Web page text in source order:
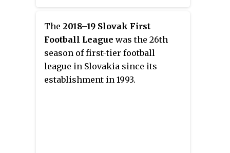
The 2018–19 Slovak First
Football League was the 26th
season of first-tier football
league in Slovakia since its
establishment in 1993.